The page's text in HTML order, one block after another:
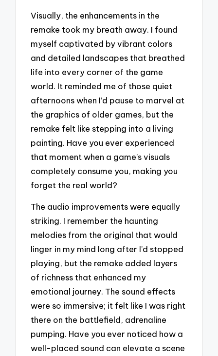
Visually, the enhancements in the
remake took my breath away. I found
myself captivated by vibrant colors
and detailed landscapes that breathed
life into every corner of the game
world. It reminded me of those quiet
afternoons when I’d pause to marvel at
the graphics of older games, but the
remake felt like stepping into a living
painting. Have you ever experienced
that moment when a game’s visuals
completely consume you, making you
forget the real world?
The audio improvements were equally
striking. I remember the haunting
melodies from the original that would
linger in my mind long after I’d stopped
playing, but the remake added layers
of richness that enhanced my
emotional journey. The sound effects
were so immersive; it felt like I was right
there on the battlefield, adrenaline
pumping. Have you ever noticed how a
well-placed sound can elevate a scene